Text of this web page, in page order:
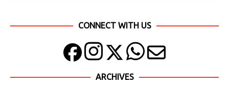
CONNECT WITH US
ARCHIVES